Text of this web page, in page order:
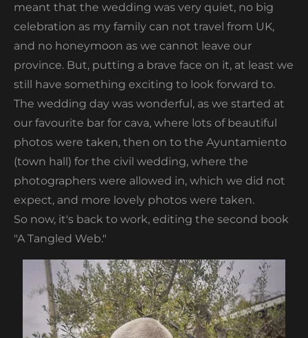
meant that the wedding was very quiet, no big
celebration as my family can not travel from UK,
and no honeymoon as we cannot leave our
province. But, putting a brave face on it, at least we
still have something exciting to look forward to.
The wedding day was wonderful, as we started at
our favourite bar for cava, where lots of beautiful
photos were taken, then on to the Ayuntamiento
(town hall) for the civil wedding, where the
photographers were allowed in, which we did not
expect, and more lovely photos were taken.
So now, it's back to work, editing the second book
"A Tangled Web."